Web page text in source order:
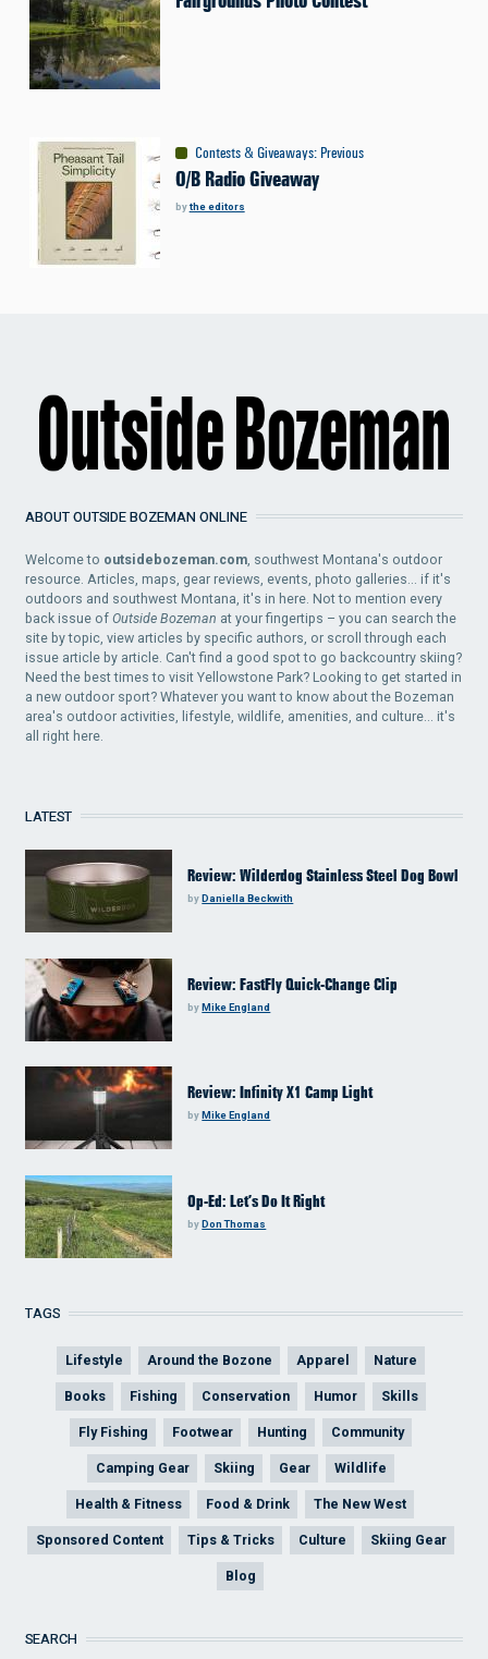
Contests & Giveaways: Previous
O/B Radio Giveaway
bythe editors
ABOUT OUTSIDE BOZEMAN ONLINE
Welcome to outsidebozeman.com , southwest Montana's outdoor
resource. Articles, maps, gear reviews, events, photo galleries... if it's
outdoors and southwest Montana, it's in here. Not to mention every
back issue ofOutside Bozeman at your fingertips – you can search the
site by topic, view articles by specific authors, or scroll through each
issue article by article. Can't find a good spot to go backcountry skiing?
Need the best times to visit Yellowstone Park? Looking to get started in
a new outdoor sport? Whatever you want to know about the Bozeman
area's outdoor activities, lifestyle, wildlife, amenities, and culture... it's
all right here.
LATEST
Review: Wilderdog Stainless Steel Dog Bowl
byDaniella Beckwith
Review: FastFly Quick-Change Clip
byMike England
Review: Infinity X1 Camp Light
by Mike England
Op-Ed: Let’s Do It Right
byDon Thomas
TAGS
Lifestyle Around the Bozone Apparel Nature
Books Fishing Conservation Humor Skills
Fly Fishing Footwear Hunting Community
Camping Gear Skiing Gear Wildlife
Health & Fitness Food & Drink The New West
Sponsored Content Tips & Tricks Culture Skiing Gear
Blog
SEARCH